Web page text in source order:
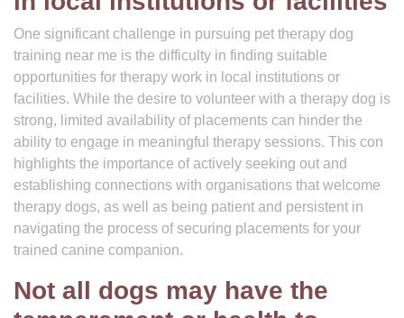
One significant challenge in pursuing pet therapy dog
training near me is the difficulty in finding suitable
opportunities for therapy work in local institutions or
facilities. While the desire to volunteer with a therapy dog is
strong, limited availability of placements can hinder the
ability to engage in meaningful therapy sessions. This con
highlights the importance of actively seeking out and
establishing connections with organisations that welcome
therapy dogs, as well as being patient and persistent in
navigating the process of securing placements for your
trained canine companion.
Not all dogs may have the